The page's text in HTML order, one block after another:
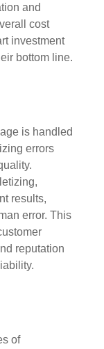
and
cost
investment
bottom line.
is handled
errors
results,
error. This
reputation
of